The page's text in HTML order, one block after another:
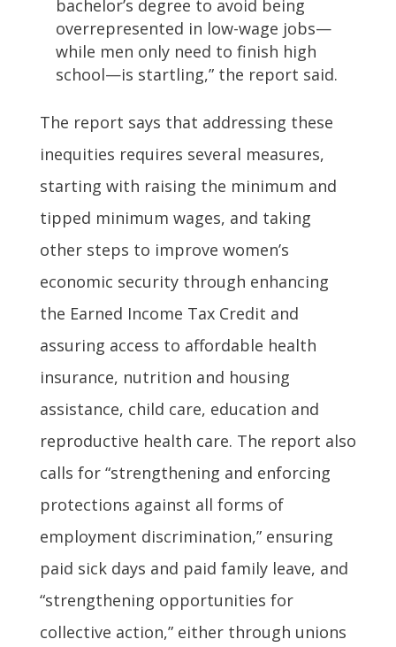
bachelor’s degree to avoid being
overrepresented in low-wage jobs—
while men only need to finish high
school—is startling,” the report said.
The report says that addressing these
inequities requires several measures,
starting with raising the minimum and
tipped minimum wages, and taking
other steps to improve women’s
economic security through enhancing
the Earned Income Tax Credit and
assuring access to affordable health
insurance, nutrition and housing
assistance, child care, education and
reproductive health care. The report also
calls for “strengthening and enforcing
protections against all forms of
employment discrimination,” ensuring
paid sick days and paid family leave, and
“strengthening opportunities for
collective action,” either through unions